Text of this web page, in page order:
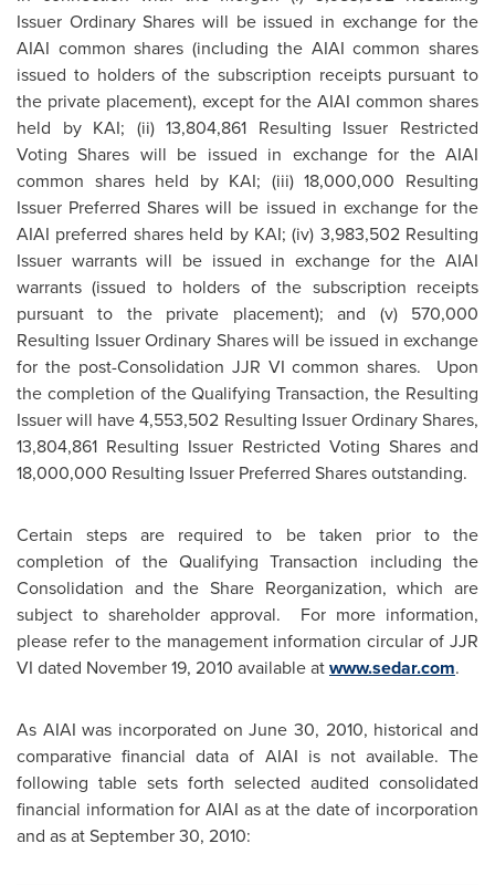
Issuer Ordinary Shares will be issued in exchange for the
AIAI common shares (including the AIAI common shares
issued to holders of the subscription receipts pursuant to
the private placement), except for the AIAI common shares
held by KAI; (ii) 13,804,861 Resulting Issuer Restricted
Voting Shares will be issued in exchange for the AIAI
common shares held by KAI; (iii) 18,000,000 Resulting
Issuer Preferred Shares will be issued in exchange for the
AIAI preferred shares held by KAI; (iv) 3,983,502 Resulting
Issuer warrants will be issued in exchange for the AIAI
warrants (issued to holders of the subscription receipts
pursuant to the private placement); and (v) 570,000
Resulting Issuer Ordinary Shares will be issued in exchange
for the post-Consolidation JJR VI common shares. Upon
the completion of the Qualifying Transaction, the Resulting
Issuer will have 4,553,502 Resulting Issuer Ordinary Shares,
13,804,861 Resulting Issuer Restricted Voting Shares and
18,000,000 Resulting Issuer Preferred Shares outstanding.
Certain steps are required to be taken prior to the
completion of the Qualifying Transaction including the
Consolidation and the Share Reorganization, which are
subject to shareholder approval. For more information,
please refer to the management information circular of JJR
VI dated November 19, 2010 available atwww.sedar.com.
As AIAI was incorporated onJune 30, 2010, historical and
comparative financial data of AIAI is not available. The
following table sets forth selected audited consolidated
financial information for AIAI as at the date of incorporation
and as at September 30, 2010: